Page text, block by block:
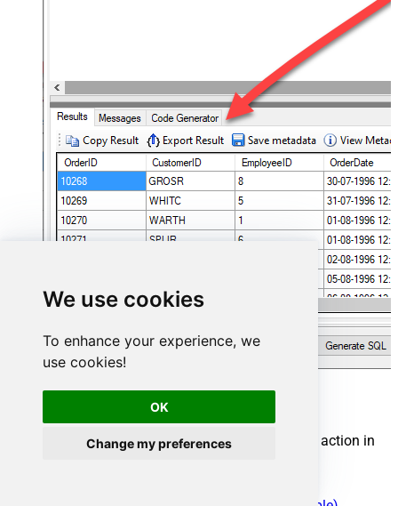
We use cookies
To enhance your experience, we
use cookies!
OK
Change my preferences
Cosmos DB Connector actions
Need another use case? Pick the next Cosmos DB action in